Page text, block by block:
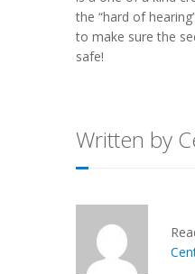
the “hard of
to make sure the
safe!
Written by